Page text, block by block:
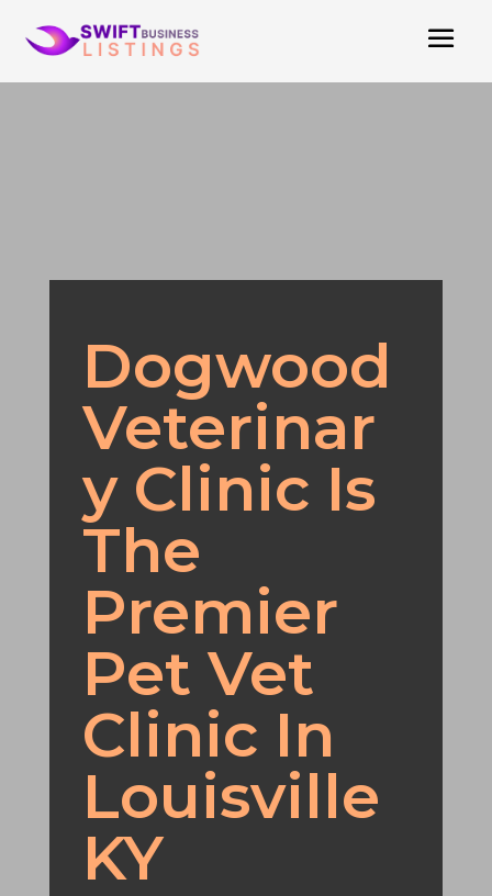
Dogwood
Veterinar
y Clinic Is
The
Premier
Pet Vet
Clinic In
Louisville
KY